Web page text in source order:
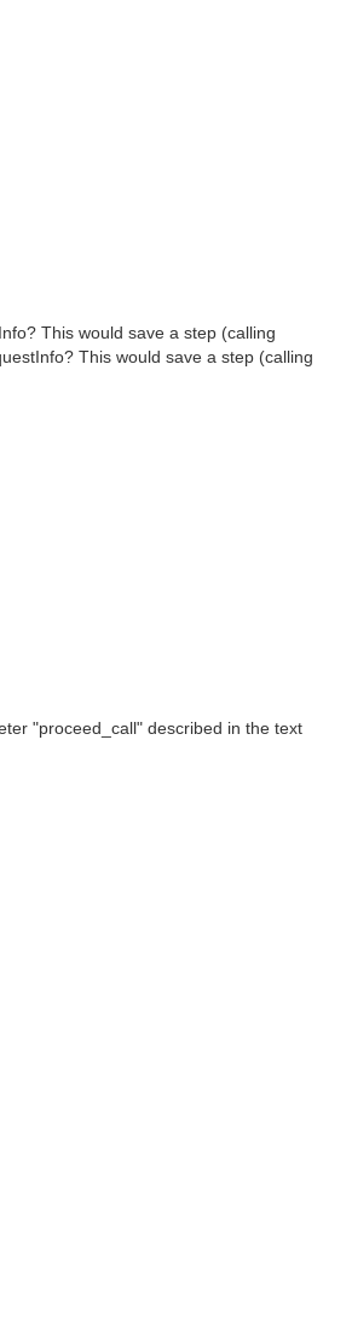
This would save a step (calling
This would save a step (calling
"proceed_call" described in the text